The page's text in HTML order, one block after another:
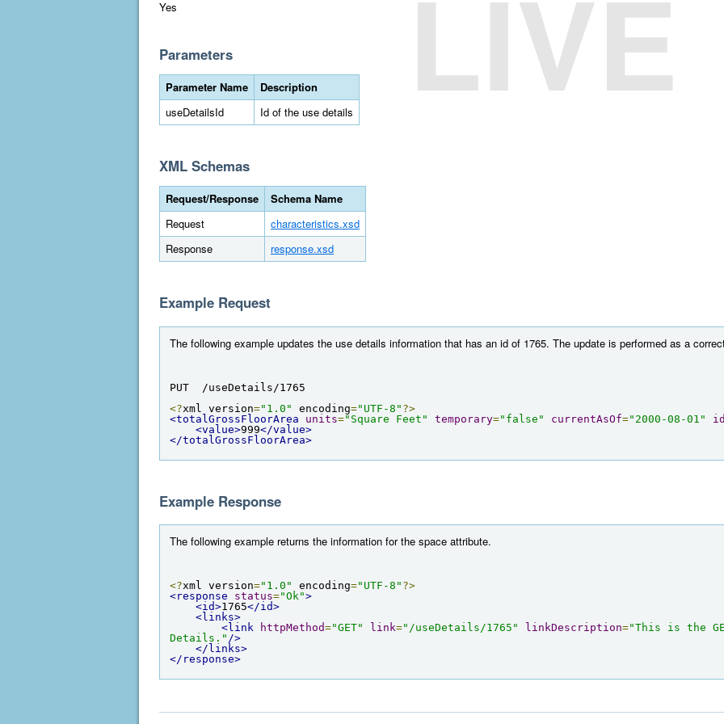
Yes
Parameters
Parameter Name
Description
useDetailsId
Id of the use details
XML Schemas
Request/Response
Schema Name
Request
characteristics.xsd
Response
response.xsd
Example Request
The following example updates the use details information that has an id of 1765. The update is performed as a
PUT  /useDetails/1765
<?xml version="1.0" encoding="UTF-8" ?>
<totalGrossFloorArea
units="Square Feet" temporary="false" currentAsOf="2000-08-01"
<value>999</value>
</totalGrossFloorArea>
Example Response
The following example returns the information for the space attribute.
<?xml version="1.0" encoding="UTF-8" ?>
<response
status="Ok">
<id>1765</id>
<links>
<link
httpMethod="GET" link="/useDetails/1765" linkDescription="This is the
Details." />
</links>
</response>
LIVE